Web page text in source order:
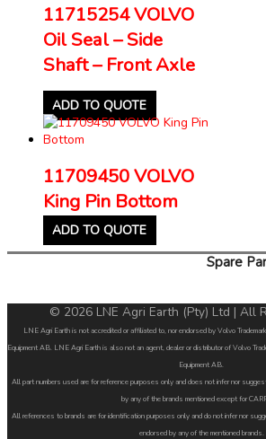
11715254 VOLVO
Oil Seal – Side
Shaft – Front Axle
ADD TO QUOTE
11709450 VOLVO
King Pin Bottom
ADD TO QUOTE
Spare
© 2026 LNE Agri Earth (Pty) Ltd | All
LNE Agri Earth is not accredited or affiliated to, nor endorsed by Volvo
Equipment AB. LNE Agri Earth is also not an agent, dealer or distributor of Volvo
Equipment AB.
All part numbers used are for reference purposes only and does not infer nor
by any of the brands mentioned except for
All references to brands are for identification purposes only and do not infer nor
endorsed by any of the mentioned brands.